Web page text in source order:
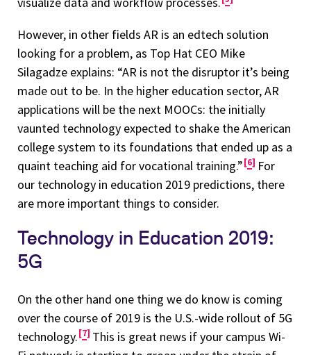
However, in other fields AR is an edtech solution
looking for a problem, as Top Hat CEO Mike
Silagadze explains: “AR is not the disruptor it’s being
made out to be. In the higher education sector, AR
applications will be the next MOOCs: the initially
vaunted technology expected to shake the American
college system to its foundations that ended up as a
quaint teaching aid for vocational training.” 6 For
our technology in education 2019 predictions, there
are more important things to consider.
Technology in Education 2019:
5G
On the other hand one thing we do know is coming
over the course of 2019 is the U.S.-wide rollout of 5G
technology. 7 This is great news if your campus Wi-